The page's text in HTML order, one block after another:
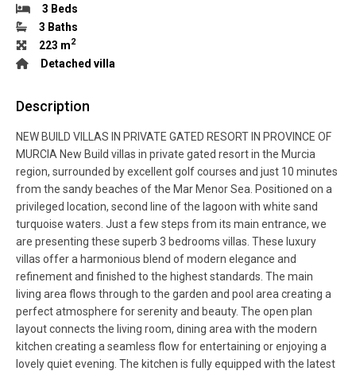
3 Beds
3 Baths
223 m2
Detached villa
Description
NEW BUILD VILLAS IN PRIVATE GATED RESORT IN PROVINCE OF
MURCIA New Build villas in private gated resort in the Murcia
region, surrounded by excellent golf courses and just 10 minutes
from the sandy beaches of the Mar Menor Sea. Positioned on a
privileged location, second line of the lagoon with white sand
turquoise waters. Just a few steps from its main entrance, we
are presenting these superb 3 bedrooms villas. These luxury
villas offer a harmonious blend of modern elegance and
refinement and finished to the highest standards. The main
living area flows through to the garden and pool area creating a
perfect atmosphere for serenity and beauty. The open plan
layout connects the living room, dining area with the modern
kitchen creating a seamless flow for entertaining or enjoying a
lovely quiet evening. The kitchen is fully equipped with the latest